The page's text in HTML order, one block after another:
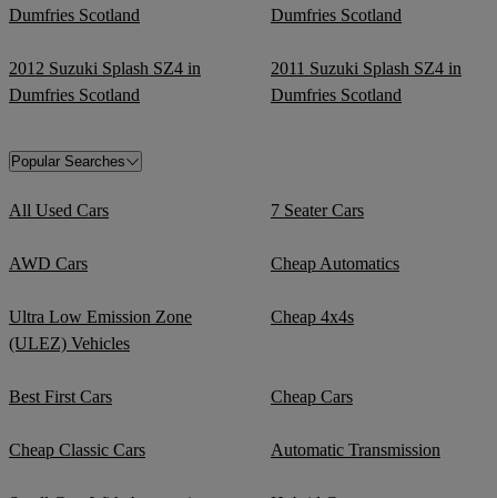
Dumfries Scotland
Dumfries Scotland
2012 Suzuki Splash SZ4 in
Dumfries Scotland
2011 Suzuki Splash SZ4 in
Dumfries Scotland
Popular Searches
All Used Cars 7 Seater Cars
AWD Cars Cheap Automatics
Ultra Low Emission Zone
(ULEZ) Vehicles
Cheap 4x4s
Best First Cars Cheap Cars
Cheap Classic Cars Automatic Transmission